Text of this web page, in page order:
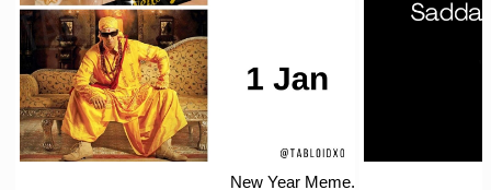
New Year Meme.